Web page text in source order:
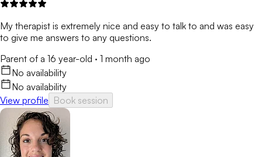
My therapist is extremely nice and easy to talk to and was easy
to give me answers to any questions.
Parent of a 16 year-old · 1 month ago
No availability
No availability
View profile Book session